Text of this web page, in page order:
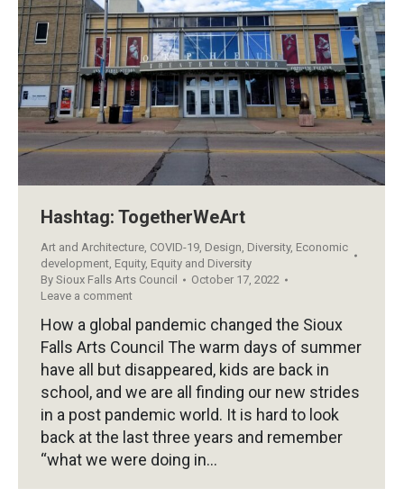
Hashtag: TogetherWeArt
Art and Architecture COVID-19 Design Diversity, Economic
development Equity, Equity and Diversity
By Sioux Falls Arts Council
October 17, 2022
Leave a comment
How a global pandemic changed the Sioux
Falls Arts Council The warm days of summer
have all but disappeared, kids are back in
school, and we are all finding our new strides
in a post pandemic world. It is hard to look
back at the last three years and remember
“what we were doing in…